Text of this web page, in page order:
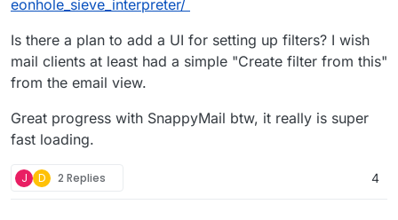
eonhole_sieve_interpreter/
Is there a plan to add a UI for setting up filters? I wish
mail clients at least had a simple "Create filter from this"
from the email view.
Great progress with SnappyMail btw, it really is super
fast loading.
J D 2 Replies 4